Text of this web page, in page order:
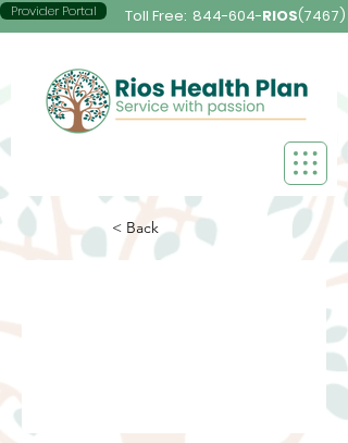
Provider Portal Toll Free: 844-604-RIOS(7467)
< Back